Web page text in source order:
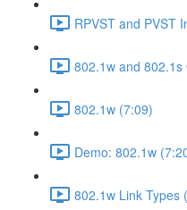
RPVST and PVST
802.1w and
802.1w (7:09)
Demo: 802.1w
802.1w Link Types